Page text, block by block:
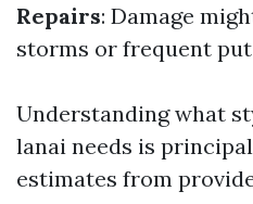
Repairs: Damage
storms or frequent put
Understanding what
lanai needs is
estimates from